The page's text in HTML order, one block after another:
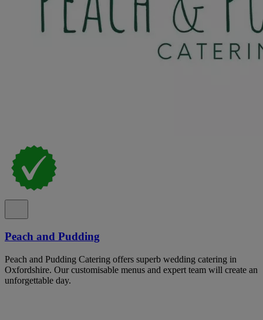
Peach and Pudding
Peach and Pudding Catering offers superb wedding catering in
Oxfordshire. Our customisable menus and expert team will create an
unforgettable day.